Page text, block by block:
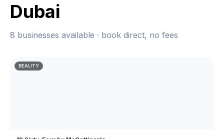
Dubai
8 businesses available · book direct, no fees
BEAUTY